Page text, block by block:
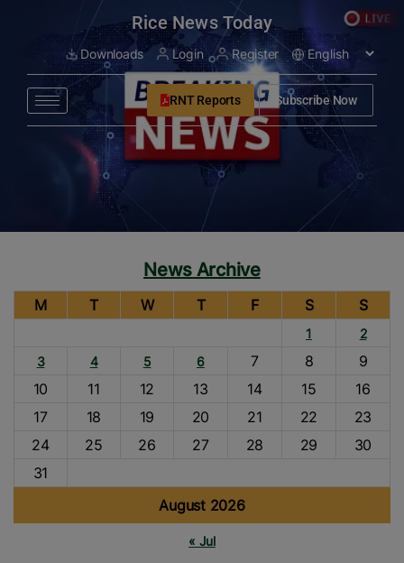
Rice News Today
Downloads Login Register
RNT Reports Subscribe Now
News Archive
August 2026
M T W T F S S
1
2
3
4 5 6 7 8
9
10
11 12 13 14 15
16
17
18 19 20 21 22
23
24
25 26 27 28 29
30
31
« Jul